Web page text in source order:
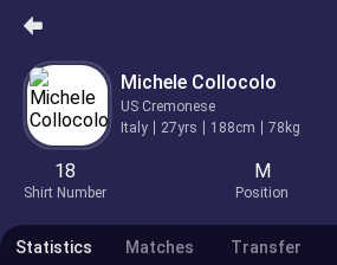
Michele Collocolo
US Cremonese
Italy
27yrs 188cm 78kg
18
Shirt Number
M
Position
Statistics Matches Transfer